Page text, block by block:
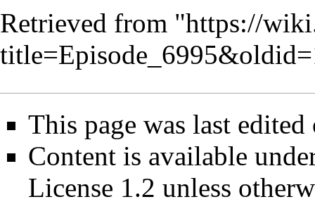
Retrieved from "https://
This page was last
Content is available
License 1.2 unless